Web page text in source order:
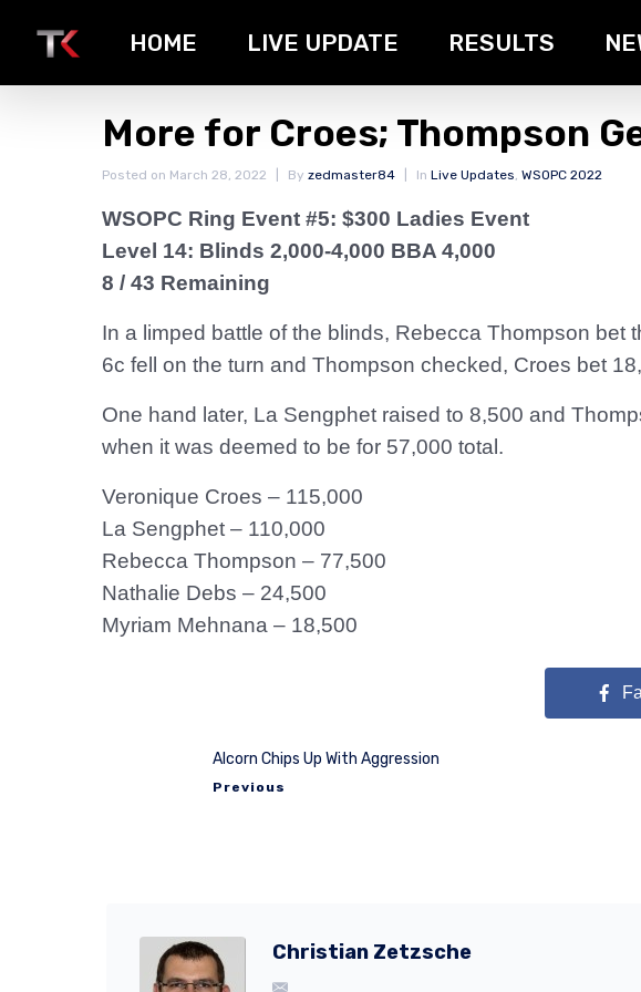
HOME LIVE UPDATE RESULTS
More for Croes; Thompson
Posted on March 28, 2022 By zedmaster84 In Live Updates, WSOPC 2022
WSOPC Ring Event #5: $300 Ladies Event
Level 14: Blinds 2,000-4,000 BBA 4,000
8 / 43 Remaining
In a limped battle of the blinds, Rebecca Thompson
6c fell on the turn and Thompson checked, Croes bet
One hand later, La Sengphet raised to 8,500 and
when it was deemed to be for 57,000 total.
Veronique Croes – 115,000
La Sengphet – 110,000
Rebecca Thompson – 77,500
Nathalie Debs – 24,500
Myriam Mehnana – 18,500
Alcorn Chips Up With Aggression
Previous
Christian Zetzsche